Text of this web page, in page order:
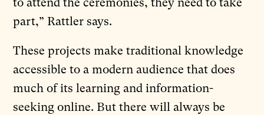
to attend the ceremonies, they need to take
part,” Rattler says.
These projects make traditional knowledge
accessible to a modern audience that does
much of its learning and information-
seeking online. But there will always be